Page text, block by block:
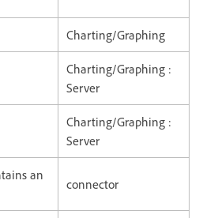
Charting/Graphing
Charting/Graphing :
Server
Charting/Graphing :
Server
an
connector